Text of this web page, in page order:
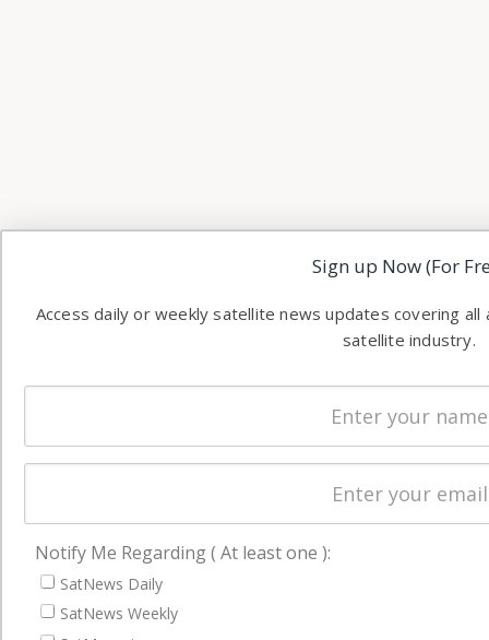
Sign up Now (For
Access daily or weekly satellite news updates covering
satellite industry.
Notify Me Regarding ( At least one ):
SatNews Daily
SatNews Weekly